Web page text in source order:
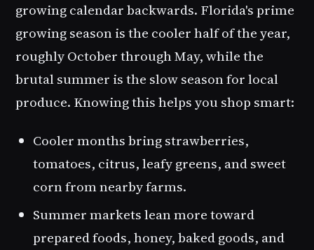
growing calendar backwards. Florida's prime
growing season is the cooler half of the year,
roughly October through May, while the
brutal summer is the slow season for local
produce. Knowing this helps you shop smart:
Cooler months bring strawberries,
tomatoes, citrus, leafy greens, and sweet
corn from nearby farms.
Summer markets lean more toward
prepared foods, honey, baked goods, and